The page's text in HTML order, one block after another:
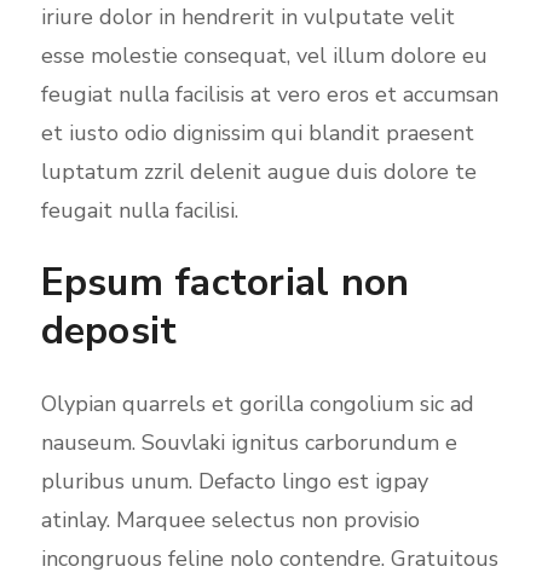
iriure dolor in hendrerit in vulputate velit
esse molestie consequat, vel illum dolore eu
feugiat nulla facilisis at vero eros et accumsan
et iusto odio dignissim qui blandit praesent
luptatum zzril delenit augue duis dolore te
feugait nulla facilisi.
Epsum factorial non
deposit
Olypian quarrels et gorilla congolium sic ad
nauseum. Souvlaki ignitus carborundum e
pluribus unum. Defacto lingo est igpay
atinlay. Marquee selectus non provisio
incongruous feline nolo contendre. Gratuitous